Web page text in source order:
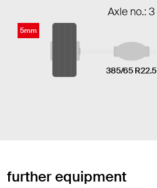
Axle no.: 3
5mm
385/65 R22.5
further equipment